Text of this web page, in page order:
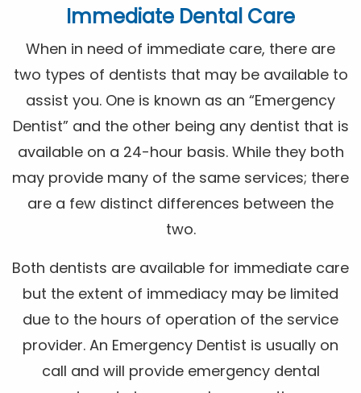
Immediate Dental Care
When in need of immediate care, there are
two types of dentists that may be available to
assist you. One is known as an “Emergency
Dentist” and the other being any dentist that is
available on a 24-hour basis. While they both
may provide many of the same services; there
are a few distinct differences between the
two.
Both dentists are available for immediate care
but the extent of immediacy may be limited
due to the hours of operation of the service
provider. An Emergency Dentist is usually on
call and will provide emergency dental